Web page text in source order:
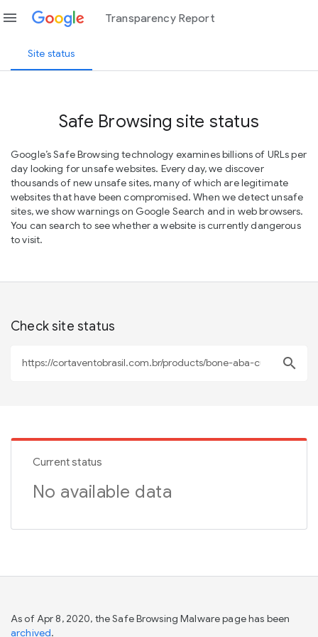
menu Transparency Report
Site status
Safe Browsing site status
Google’s Safe Browsing technology examines billions of URLs per
day looking for unsafe websites. Every day, we discover
thousands of new unsafe sites, many of which are legitimate
websites that have been compromised. When we detect unsafe
sites, we show warnings on Google Search and in web browsers.
You can search to see whether a website is currently dangerous
to visit.
Check site status
search
Current status
No available data
As of Apr 8, 2020, the Safe Browsing Malware page has been
archived.